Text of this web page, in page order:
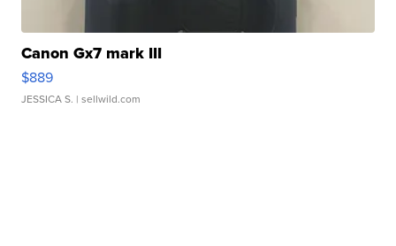
Canon Gx7 mark III
$889
JESSICA S. | sellwild.com